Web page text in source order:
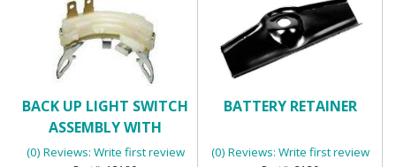
BACK UP LIGHT SWITCH
ASSEMBLY WITH
MANUAL TRANSMISSION
(0) Reviews: Write first review
BATTERY RETAINER
(0) Reviews: Write first review